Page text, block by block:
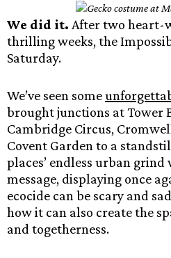
We did it. After two heart-
thrilling weeks, the
Saturday.
We’ve seen some
brought junctions at Tower
Cambridge Circus,
Covent Garden to a
places’ endless urban
message, displaying once
ecocide can be scary and
how it can also create the
and togetherness.